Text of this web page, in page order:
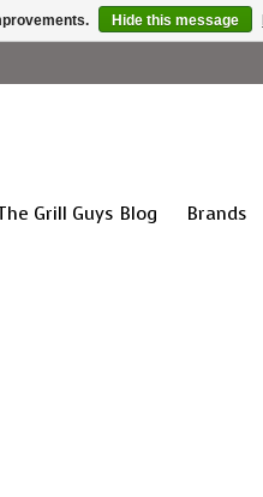
Grill Guys Blog Brands
Hide this message